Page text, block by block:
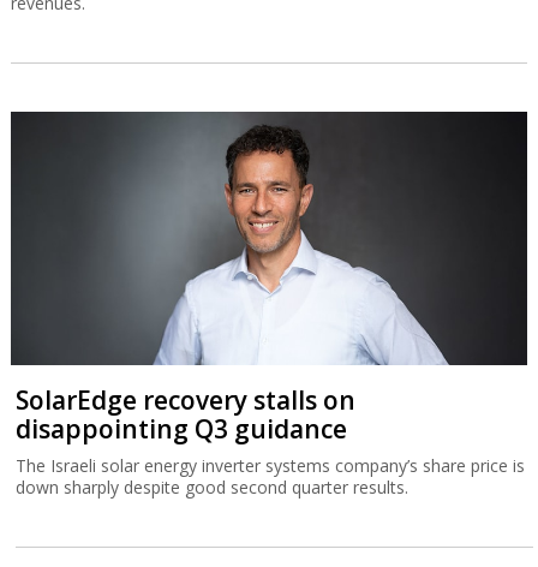
SolarEdge recovery stalls on
disappointing Q3 guidance
The Israeli solar energy inverter systems company’s share price is
down sharply despite good second quarter results.